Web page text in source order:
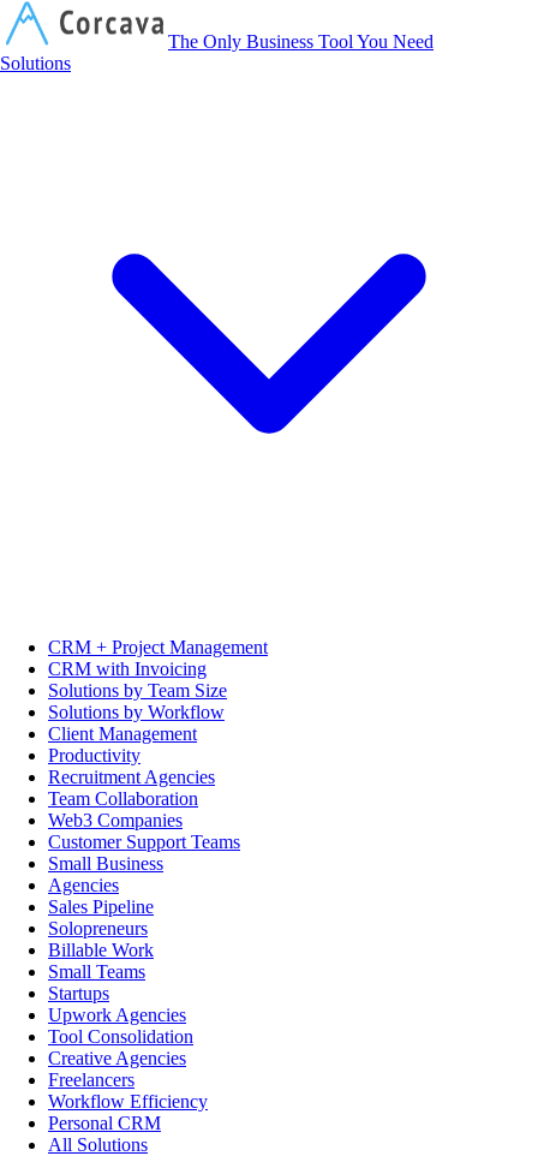
The Only Business Tool You Need
Solutions
CRM + Project Management
CRM with Invoicing
Solutions by Team Size
Solutions by Workflow
Client Management
Productivity
Recruitment Agencies
Team Collaboration
Web3 Companies
Customer Support Teams
Small Business
Agencies
Sales Pipeline
Solopreneurs
Billable Work
Small Teams
Startups
Upwork Agencies
Tool Consolidation
Creative Agencies
Freelancers
Workflow Efficiency
Personal CRM
All Solutions